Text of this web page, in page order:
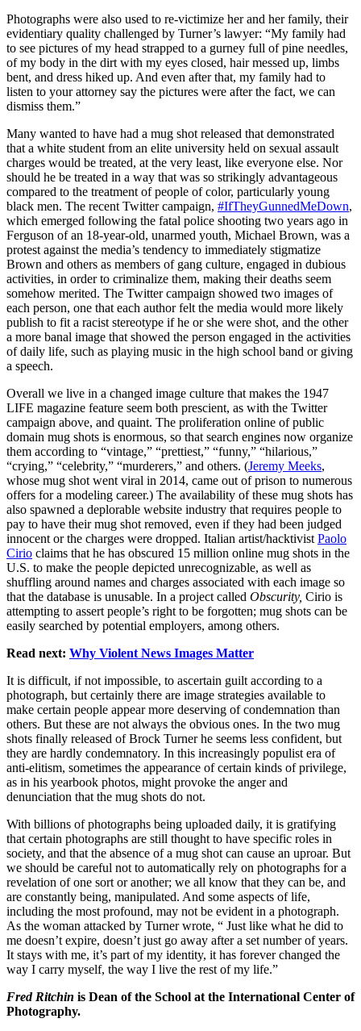
Photographs were also used to re-victimize her and her family, their
evidentiary quality challenged by Turner’s lawyer: “My family had
to see pictures of my head strapped to a gurney full of pine needles,
of my body in the dirt with my eyes closed, hair messed up, limbs
bent, and dress hiked up. And even after that, my family had to
listen to your attorney say the pictures were after the fact, we can
dismiss them.”
Many wanted to have had a mug shot released that demonstrated
that a white student from an elite university held on sexual assault
charges would be treated, at the very least, like everyone else. Nor
should he be treated in a way that was so strikingly advantageous
compared to the treatment of people of color, particularly young
black men. The recent Twitter campaign, #IfTheyGunnedMeDown,
which emerged following the fatal police shooting two years ago in
Ferguson of an 18-year-old, unarmed youth, Michael Brown, was a
protest against the media’s tendency to immediately stigmatize
Brown and others as members of gang culture, engaged in dubious
activities, in order to criminalize them, making their deaths seem
somehow merited. The Twitter campaign showed two images of
each person, one that each author felt the media would more likely
publish to fit a racist stereotype if he or she were shot, and the other
a more banal image that showed the person engaged in the activities
of daily life, such as playing music in the high school band or giving
a speech.
Overall we live in a changed image culture that makes the 1947
LIFE magazine feature seem both prescient, as with the Twitter
campaign above, and quaint. The proliferation online of public
domain mug shots is enormous, so that search engines now organize
them according to “vintage,” “prettiest,” “funny,” “hilarious,”
“crying,” “celebrity,” “murderers,” and others. (Jeremy Meeks,
whose mug shot went viral in 2014, came out of prison to numerous
offers for a modeling career.) The availability of these mug shots has
also spawned a deplorable website industry that requires people to
pay to have their mug shot removed, even if they had been judged
innocent or the charges were dropped. Italian artist/hacktivist Paolo
Cirio claims that he has obscured 15 million online mug shots in the
U.S. to make the people depicted unrecognizable, as well as
shuffling around names and charges associated with each image so
that the database is unusable. In a project called Obscurity, Cirio is
attempting to assert people’s right to be forgotten; mug shots can be
easily searched by potential employers, among others.
Read next: Why Violent News Images Matter
It is difficult, if not impossible, to ascertain guilt according to a
photograph, but certainly there are image strategies available to
make certain people appear more deserving of condemnation than
others. But these are not always the obvious ones. In the two mug
shots finally released of Brock Turner he seems less confident, but
they are hardly condemnatory. In this increasingly populist era of
anti-elitism, sometimes the appearance of certain kinds of privilege,
as in his yearbook photos, might provoke the anger and
denunciation that the mug shots do not.
With billions of photographs being uploaded daily, it is gratifying
that certain photographs are still thought to have specific roles in
society, and that the absence of a mug shot can cause an uproar. But
we should be careful not to automatically rely on photographs for a
revelation of one sort or another; we all know that they can be, and
are constantly being, manipulated. And some aspects of life,
including the most profound, may not be evident in a photograph.
As the woman attacked by Turner wrote, “ Just like what he did to
me doesn’t expire, doesn’t just go away after a set number of years.
It stays with me, it’s part of my identity, it has forever changed the
way I carry myself, the way I live the rest of my life.”
Fred Ritchin is Dean of the School at the International Center of
Photography.